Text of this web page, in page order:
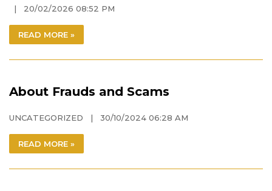
| 20/02/2026 08:52 PM
READ MORE »
About Frauds and Scams
UNCATEGORIZED | 30/10/2024 06:28 AM
READ MORE »